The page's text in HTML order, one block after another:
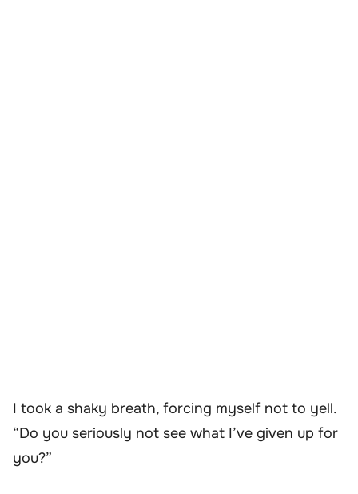
I took a shaky breath, forcing myself not to yell.
“Do you seriously not see what I’ve given up for
you?”